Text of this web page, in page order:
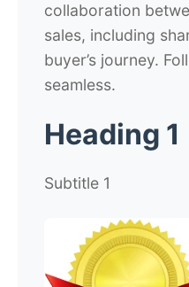
collaboration
sales, including
buyer’s journey.
seamless.
Heading 1
Subtitle 1